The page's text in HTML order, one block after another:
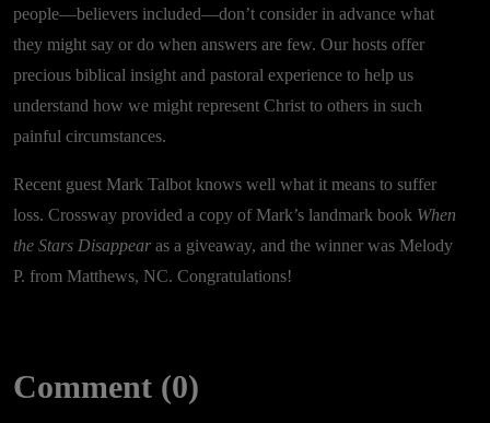
people—believers included—don’t consider in advance what
they might say or do when answers are few. Our hosts offer
precious biblical insight and pastoral experience to help us
understand how we might represent Christ to others in such
painful circumstances.
Recent guest Mark Talbot knows well what it means to suffer
loss. Crossway provided a copy of Mark’s landmark book When
the Stars Disappear as a giveaway, and the winner was Melody
P. from Matthews, NC. Congratulations!
Comment (0)